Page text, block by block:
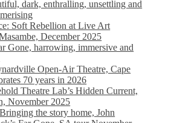
dark, enthralling, unsettling and
Soft Rebellion at Live Art
December 2025
Gone, harrowing, immersive and
Open-Air Theatre, Cape
70 years in 2026
Theatre Lab’s Hidden Current,
November 2025
the story home, John